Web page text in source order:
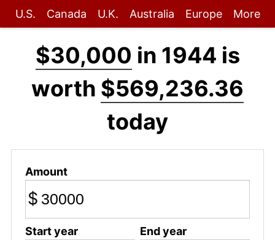
U.S. Canada U.K. Australia Europe More
$30,000 in 1944 is
worth $569,236.36
today
Amount
$
Start year End year